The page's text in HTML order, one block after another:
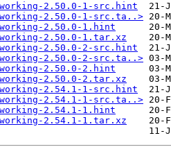
2.50.0-1-src.hint
2.50.0-1-src.ta..>
2.50.0-1.hint
2.50.0-1.tar.xz
2.50.0-2-src.hint
2.50.0-2-src.ta..>
2.50.0-2.hint
2.50.0-2.tar.xz
2.54.1-1-src.hint
2.54.1-1-src.ta..>
2.54.1-1.hint
2.54.1-1.tar.xz